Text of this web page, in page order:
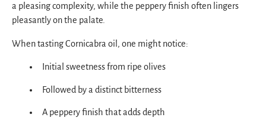
a pleasing complexity, while the peppery finish often lingers
pleasantly on the palate.
When tasting Cornicabra oil, one might notice:
Initial sweetness from ripe olives
Followed by a distinct bitterness
A peppery finish that adds depth